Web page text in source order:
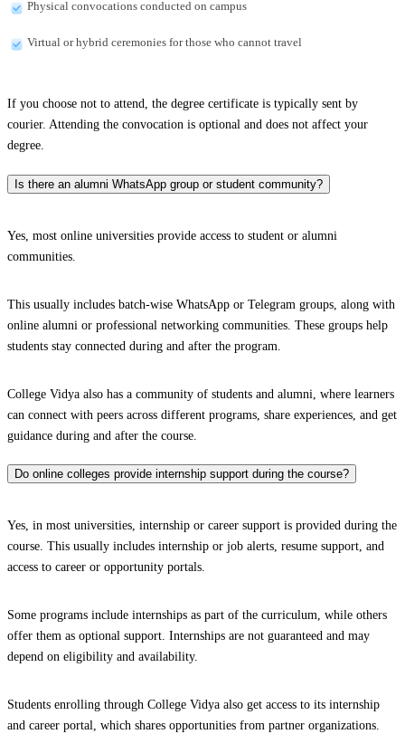
Physical convocations conducted on campus
Virtual or hybrid ceremonies for those who cannot travel
If you choose not to attend, the degree certificate is typically sent by
courier. Attending the convocation is optional and does not affect your
degree.
Is there an alumni WhatsApp group or student community?
Yes, most online universities provide access to student or alumni
communities.
This usually includes batch-wise WhatsApp or Telegram groups, along with
online alumni or professional networking communities. These groups help
students stay connected during and after the program.
College Vidya also has a community of students and alumni, where learners
can connect with peers across different programs, share experiences, and get
guidance during and after the course.
Do online colleges provide internship support during the course?
Yes, in most universities, internship or career support is provided during the
course. This usually includes internship or job alerts, resume support, and
access to career or opportunity portals.
Some programs include internships as part of the curriculum, while others
offer them as optional support. Internships are not guaranteed and may
depend on eligibility and availability.
Students enrolling through College Vidya also get access to its internship
and career portal, which shares opportunities from partner organizations.